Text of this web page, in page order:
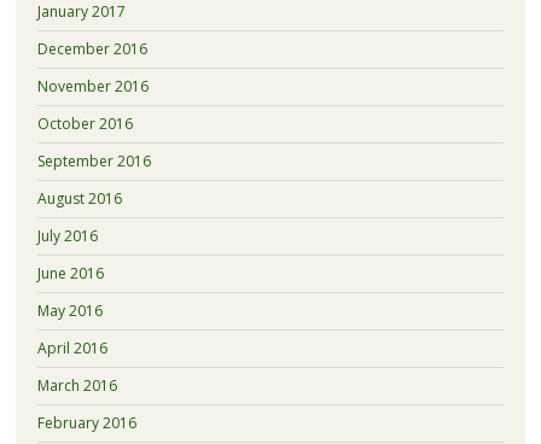
January 2017
December 2016
November 2016
October 2016
September 2016
August 2016
July 2016
June 2016
May 2016
April 2016
March 2016
February 2016